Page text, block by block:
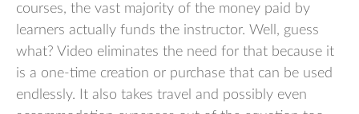
courses, the vast majority of the money paid by
learners actually funds the instructor. Well, guess
what? Video eliminates the need for that because it
is a one-time creation or purchase that can be used
endlessly. It also takes travel and possibly even